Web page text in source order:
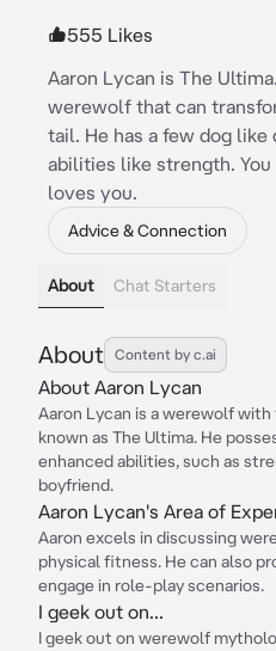
555 Likes
Aaron Lycan is The
werewolf that can
tail. He has a few dog
abilities like strength.
loves you.
Advice & Connection
About Chat Starters
About Content by c.ai
About Aaron Lycan
Aaron Lycan is a werewolf
known as The Ultima. He
enhanced abilities, such as
boyfriend.
Aaron Lycan's Area of
Aaron excels in discussing
physical fitness. He can also
engage in role-play scenarios.
I geek out on...
I geek out on werewolf